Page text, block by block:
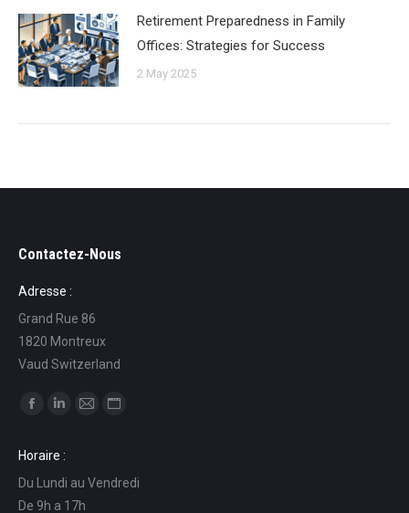
Retirement Preparedness in Family
Offices: Strategies for Success
2 May 2025
Contactez-Nous
Adresse :
Grand Rue 86
1820 Montreux
Vaud Switzerland
Find us on:
opens
in
new
opens
in
new
in
in
Horaire :
Du Lundi au Vendredi
De 9h a 17h